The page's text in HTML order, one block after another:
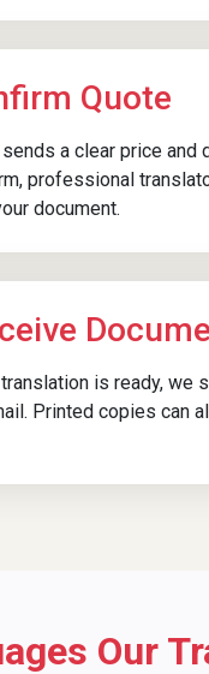
Quote
sends a clear price and
professional
document.
is ready, we
Printed copies can
Our